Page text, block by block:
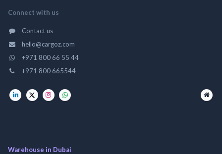
Connect with us
Contact us
hello@cargoz.com
+971 800 66 55 44
+971 800 665544
Warehouse in Dubai